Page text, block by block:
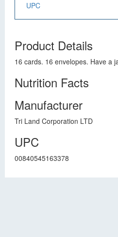
UPC
Product Details
16 cards. 16 envelopes. Have a
Nutrition Facts
Manufacturer
Tri Land Corporation LTD
UPC
00840545163378